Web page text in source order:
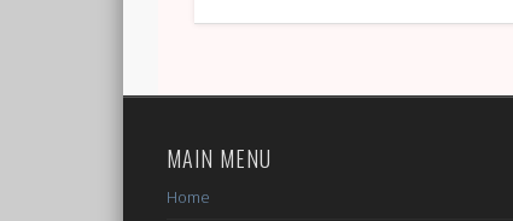
MAIN MENU
Home